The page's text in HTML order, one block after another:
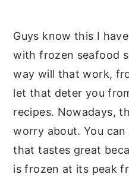
Guys know this I
with frozen seafood
way will that work,
let that deter you
recipes. Nowadays,
worry about. You
that tastes great
is frozen at its peak